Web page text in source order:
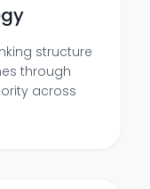
structure
through
across